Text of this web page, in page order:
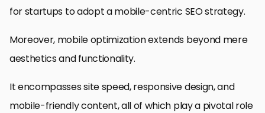
for startups to adopt a mobile-centric SEO strategy.
Moreover, mobile optimization extends beyond mere
aesthetics and functionality.
It encompasses site speed, responsive design, and
mobile-friendly content, all of which play a pivotal role